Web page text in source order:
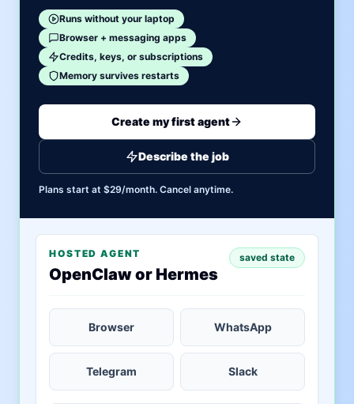
Runs without your laptop
Browser + messaging apps
Credits, keys, or subscriptions
Memory survives restarts
Create my first agent
Describe the job
Plans start at $29/month. Cancel anytime.
HOSTED AGENT
OpenClaw or Hermes
saved state
Browser WhatsApp
Telegram Slack